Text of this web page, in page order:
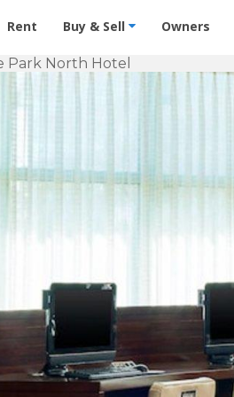
Rentals - Condos &
Rent Buy & Sell Owners
Park North Hotel